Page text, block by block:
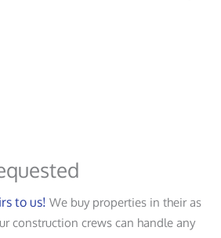
to us! We buy properties in their as
construction crews can handle any